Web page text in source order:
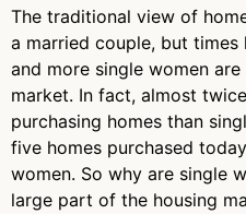
The traditional view of
a married couple, but times
and more single women
market. In fact, almost
purchasing homes than
five homes purchased
women. So why are single
large part of the housing